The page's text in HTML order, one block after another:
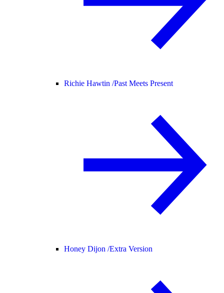
Richie Hawtin /Past Meets Present
Honey Dijon /Extra Version